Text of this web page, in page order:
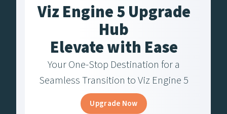
Viz Engine 5 Upgrade
Hub
Elevate with Ease
Your One-Stop Destination for a
Seamless Transition to Viz Engine 5
Upgrade Now